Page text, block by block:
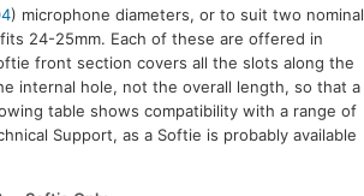
) microphone diameters, or to suit two nominal
24-25mm. Each of these are offered in
front section covers all the slots along the
internal hole, not the overall length, so that a
table shows compatibility with a range of
Support, as a Softie is probably available